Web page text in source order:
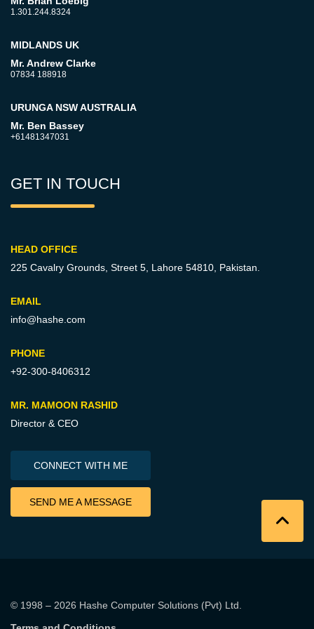
1.301.244.8324
MIDLANDS UK
Mr. Andrew Clarke
07834 188918
URUNGA NSW AUSTRALIA
Mr. Ben Bassey
+61481347031
GET IN TOUCH
HEAD OFFICE
225 Cavalry Grounds, Street 5, Lahore 54810, Pakistan.
EMAIL
info@hashe.com
PHONE
+92-300-8406312
MR. MAMOON RASHID
Director & CEO
CONNECT WITH ME
SEND ME A MESSAGE
© 1998 – 2026 Hashe Computer Solutions (Pvt) Ltd.